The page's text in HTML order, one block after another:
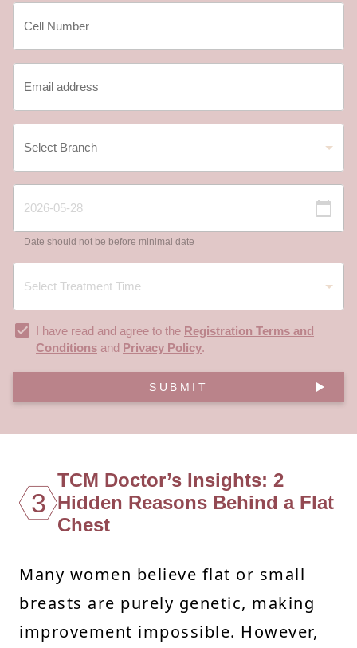
Date should not be before minimal date
I have read and agree to the Registration Terms and
Conditions and Privacy Policy.
SUBMIT
3
TCM Doctor’s Insights: 2
Hidden Reasons Behind a Flat
Chest
Many women believe flat or small
breasts are purely genetic, making
improvement impossible. However,